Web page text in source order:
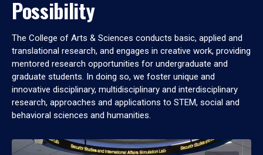
Possibility
The College of Arts & Sciences conducts basic, applied and
translational research, and engages in creative work, providing
mentored research opportunities for undergraduate and
graduate students. In doing so, we foster unique and
innovative disciplinary, multidisciplinary and interdisciplinary
research, approaches and applications to STEM, social and
behavioral sciences and humanities.